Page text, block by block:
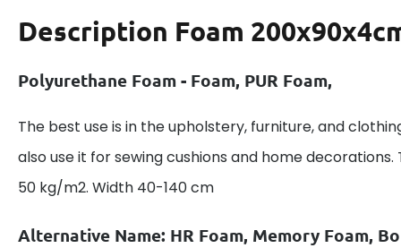
Description Foam
Polyurethane Foam - Foam, PUR Foam,
The best use is in the upholstery, furniture, and
also use it for sewing cushions and home
50 kg/m2. Width 40-140 cm
Alternative Name: HR Foam, Memory Foam,